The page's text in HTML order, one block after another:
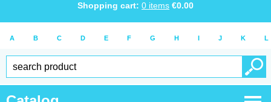
Shopping cart: 0 items €0.00
A B C D E F G H I J K L